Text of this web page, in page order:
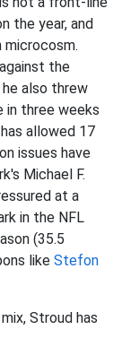
the year, and
microcosm.
the
also threw
three weeks
allowed 17
issues have
Michael F.
at a
in the NFL
(35.5
like Stefon
Stroud has